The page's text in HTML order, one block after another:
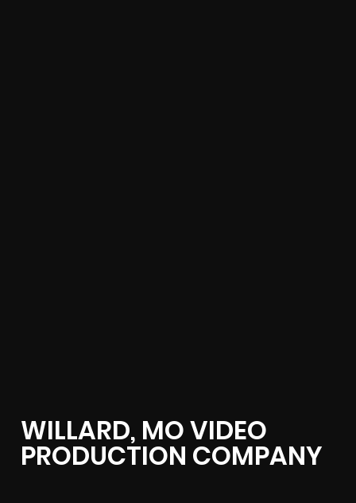
WILLARD, MO VIDEO
PRODUCTION COMPANY